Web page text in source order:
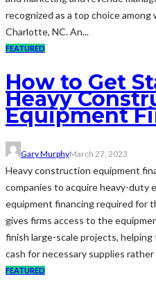
recognized as a top choice among
Charlotte, NC. An...
FEATURED
How to Get
Heavy
Equipment
Gary MurphyMarch 27, 2023
Heavy construction equipment
companies to acquire heavy-duty
equipment financing required for
gives firms access to the
finish large-scale projects,
cash for necessary supplies
FEATURED